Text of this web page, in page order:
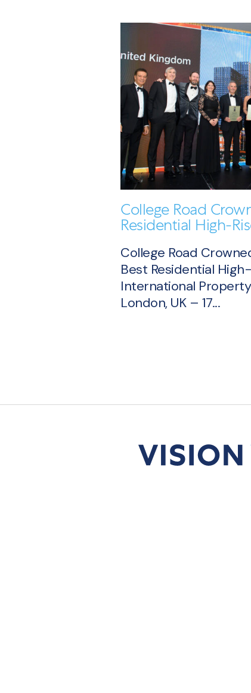
College Road
Residential High-
College Road
Best Residential
International
London, UK – 17...